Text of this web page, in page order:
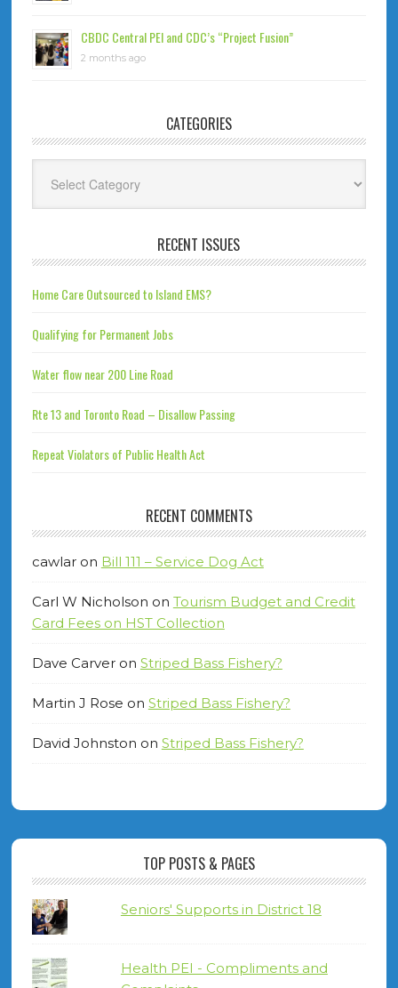
CBDC Central PEI and CDC’s “Project Fusion”
2 months ago
CATEGORIES
RECENT ISSUES
Home Care Outsourced to Island EMS?
Qualifying for Permanent Jobs
Water flow near 200 Line Road
Rte 13 and Toronto Road – Disallow Passing
Repeat Violators of Public Health Act
RECENT COMMENTS
cawlaron Bill 111 – Service Dog Act
Carl W Nicholson on Tourism Budget and Credit
Card Fees on HST Collection
Dave Carveron Striped Bass Fishery?
Martin J Rose on Striped Bass Fishery?
David Johnston on Striped Bass Fishery?
TOP POSTS & PAGES
Seniors' Supports in District 18
Health PEI - Compliments and